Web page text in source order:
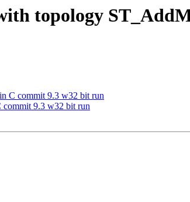
topology
C commit 9.3 w32 bit run
commit 9.3 w32 bit run